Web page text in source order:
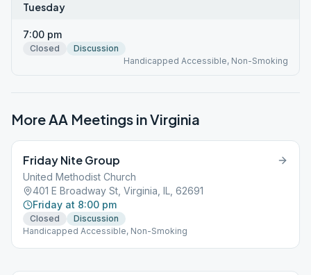
Tuesday
7:00 pm
Closed
Discussion
Handicapped Accessible, Non-Smoking
More AA Meetings inVirginia
Friday Nite Group
United Methodist Church
401 E Broadway St, Virginia, IL, 62691
Friday at 8:00 pm
Closed
Discussion
Handicapped Accessible, Non-Smoking